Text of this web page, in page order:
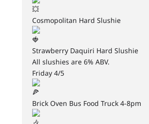
Cosmopolitan Hard Slushie
Strawberry Daquiri Hard Slushie
All slushies are 6% ABV.
Friday 4/5
Brick Oven Bus Food Truck 4-8pm